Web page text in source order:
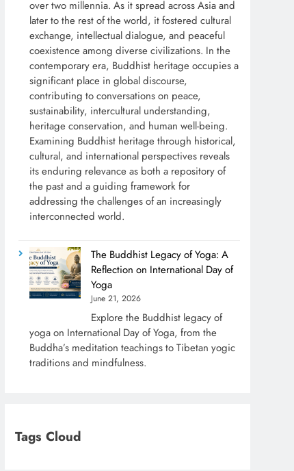
over two millennia. As it spread across Asia and
later to the rest of the world, it fostered cultural
exchange, intellectual dialogue, and peaceful
coexistence among diverse civilizations. In the
contemporary era, Buddhist heritage occupies a
significant place in global discourse,
contributing to conversations on peace,
sustainability, intercultural understanding,
heritage conservation, and human well-being.
Examining Buddhist heritage through historical,
cultural, and international perspectives reveals
its enduring relevance as both a repository of
the past and a guiding framework for
addressing the challenges of an increasingly
interconnected world.
The Buddhist Legacy of Yoga: A
Reflection on International Day of
Yoga
June 21, 2026
Explore the Buddhist legacy of
yoga on International Day of Yoga, from the
Buddha’s meditation teachings to Tibetan yogic
traditions and mindfulness.
Tags Cloud